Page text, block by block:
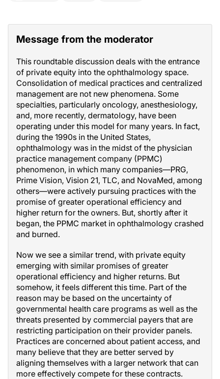
Message from the moderator
This roundtable discussion deals with the entrance
of private equity into the ophthalmology space.
Consolidation of medical practices and centralized
management are not new phenomena. Some
specialties, particularly oncology, anesthesiology,
and, more recently, dermatology, have been
operating under this model for many years. In fact,
during the 1990s in the United States,
ophthalmology was in the midst of the physician
practice management company (PPMC)
phenomenon, in which many companies—PRG,
Prime Vision, Vision 21, TLC, and NovaMed, among
others—were actively pursuing practices with the
promise of greater operational efficiency and
higher return for the owners. But, shortly after it
began, the PPMC market in ophthalmology crashed
and burned.
Now we see a similar trend, with private equity
emerging with similar promises of greater
operational efficiency and higher returns. But
somehow, it feels different this time. Part of the
reason may be based on the uncertainty of
governmental health care programs as well as the
threats presented by commercial payers that are
restricting participation on their provider panels.
Practices are concerned about patient access, and
many believe that they are better served by
aligning themselves with a larger network that can
more effectively compete for these contracts.